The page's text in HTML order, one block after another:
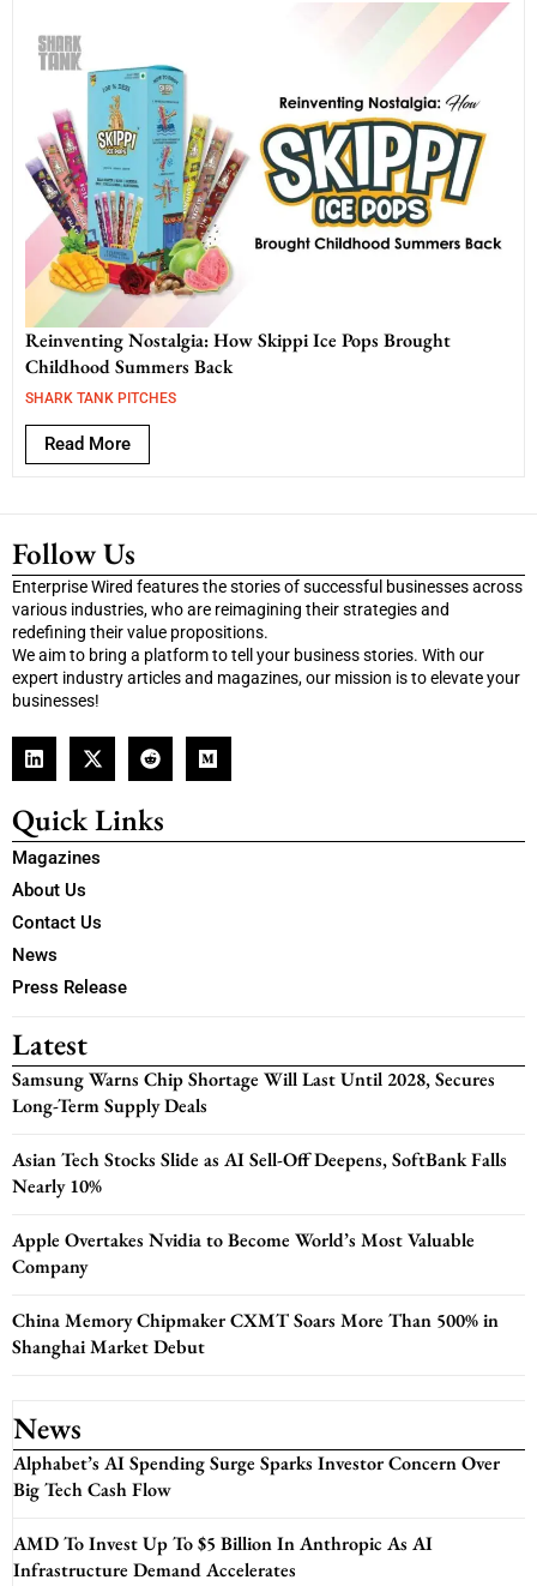
Reinventing Nostalgia: How Skippi Ice Pops Brought
Childhood Summers Back
SHARK TANK PITCHES
Read More
Follow Us
Enterprise Wired features the stories of successful businesses across
various industries, who are reimagining their strategies and
redefining their value propositions.
We aim to bring a platform to tell your business stories. With our
expert industry articles and magazines, our mission is to elevate your
businesses!
Quick Links
Magazines
About Us
Contact Us
News
Press Release
Latest
Samsung Warns Chip Shortage Will Last Until 2028, Secures
Long-Term Supply Deals
Asian Tech Stocks Slide as AI Sell-Off Deepens, SoftBank Falls
Nearly 10%
Apple Overtakes Nvidia to Become World’s Most Valuable
Company
China Memory Chipmaker CXMT Soars More Than 500% in
Shanghai Market Debut
News
Alphabet’s AI Spending Surge Sparks Investor Concern Over
Big Tech Cash Flow
AMD To Invest Up To $5 Billion In Anthropic As AI
Infrastructure Demand Accelerates